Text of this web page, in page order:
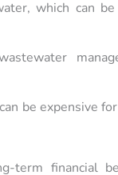
which can
be expensive
term financial